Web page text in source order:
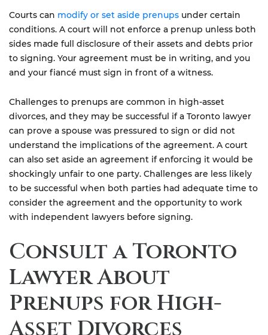
Courts can modify or set aside prenups under certain
conditions. A court will not enforce a prenup unless both
sides made full disclosure of their assets and debts prior
to signing. Your agreement must be in writing, and you
and your fiancé must sign in front of a witness.
Challenges to prenups are common in high-asset
divorces, and they may be successful if a Toronto lawyer
can prove a spouse was pressured to sign or did not
understand the implications of the agreement. A court
can also set aside an agreement if enforcing it would be
shockingly unfair to one party. Challenges are less likely
to be successful when both parties had adequate time to
consider the agreement and the opportunity to work
with independent lawyers before signing.
Consult a Toronto
Lawyer About
Prenups for High-
Asset Divorces